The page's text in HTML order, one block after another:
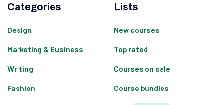
Categories
Design
Marketing & Business
Writing
Fashion
Lists
New courses
Top rated
Courses on sale
Course bundles